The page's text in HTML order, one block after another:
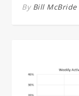
By Bill McBride